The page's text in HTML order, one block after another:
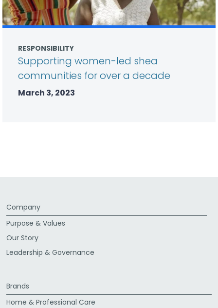
RESPONSIBILITY
Supporting women-led shea
communities for over a decade
March 3, 2023
Company
Purpose & Values
Our Story
Leadership & Governance
Brands
Home & Professional Care